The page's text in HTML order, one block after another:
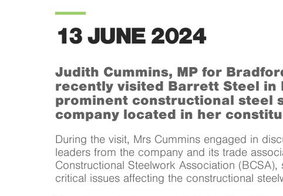
13 JUNE 2024
Judith Cummins, MP for
recently visited Barrett Steel in
prominent constructional steel
company located in her
During the visit, Mrs Cummins engaged in
leaders from the company and its trade
Constructional Steelwork Association (BCSA),
critical issues affecting the constructional